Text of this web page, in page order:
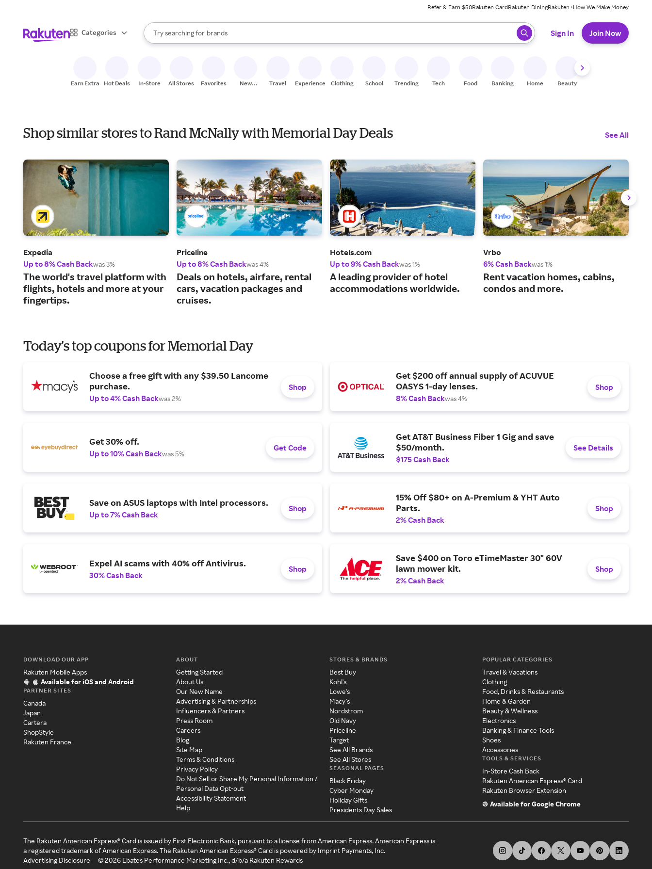
Refer & Earn $50Rakuten CardRakuten DiningRakuten+How We Make Money
Categories
Search Rakuten
Try searching for
stores
brands
groceries
When autocomplete results are available, use the up and down arrow keys to review results. When ready, press enter to select.
Sign In Join Now
Earn Extra Hot Deals In-Store All Stores Favorites
New
Travel Experiences Clothing School Trending Tech Food Banking Home Beauty
Shop similar stores to Rand McNally with Memorial Day Deals See All
Expedia
Up to 8% Cash Backwas 3%
The world's travel platform with
flights, hotels and more at your
fingertips.
Priceline
Up to 8% Cash Backwas 4%
Deals on hotels, airfare, rental
cars, vacation packages and
cruises.
Hotels.com
Up to 9% Cash Backwas 1%
A leading provider of hotel
accommodations worldwide.
Vrbo
6% Cash Backwas 1%
Rent vacation homes, cabins,
condos and more.
Today's top coupons for Memorial Day
Choose a free gift with any $39.50 Lancome
purchase.
Up to 4% Cash Backwas 2%
Shop
Get $200 off annual supply of ACUVUE
OASYS 1-day lenses.
8% Cash Backwas 4%
Shop
Get 30% off.
Up to 10% Cash Backwas 5%
Get Code
Get AT&T Business Fiber 1 Gig and save
$50/month.
$175 Cash Back
See Details
Save on ASUS laptops with Intel processors.
Up to 7% Cash Back
Shop
15% Off $80+ on A-Premium & YHT Auto
Parts.
2% Cash Back
Shop
Expel AI scams with 40% off Antivirus.
30% Cash Back
Shop
Save $400 on Toro eTimeMaster 30" 60V
lawn mower kit.
2% Cash Back
Shop
DOWNLOAD OUR APP
Rakuten Mobile Apps
Available for iOS and Android
PARTNER SITES
Canada
Japan
Cartera
ShopStyle
Rakuten France
ABOUT
Getting Started
About Us
Our New Name
Advertising & Partnerships
Influencers & Partners
Press Room
Careers
Blog
Site Map
Terms & Conditions
Privacy Policy
Do Not Sell or Share My Personal Information /
Personal Data Opt-out
Accessibility Statement
Help
STORES & BRANDS
Best Buy
Kohl's
Lowe's
Macy's
Nordstrom
Old Navy
Priceline
Target
See All Brands
See All Stores
SEASONAL PAGES
Black Friday
Cyber Monday
Holiday Gifts
Presidents Day Sales
POPULAR CATEGORIES
Travel & Vacations
Clothing
Food, Drinks & Restaurants
Home & Garden
Beauty & Wellness
Electronics
Banking & Finance Tools
Shoes
Accessories
TOOLS & SERVICES
In-Store Cash Back
Rakuten American Express® Card
Rakuten Browser Extension
Available for Google Chrome
The Rakuten American Express® Card is issued by First Electronic Bank, pursuant to a license from American Express. American Express is
a registered trademark of American Express. The Rakuten American Express® Card is powered by Imprint Payments, Inc.
Advertising Disclosure
©2026 Ebates Performance Marketing Inc., d/b/a Rakuten Rewards